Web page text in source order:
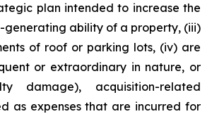
plan intended to increase the
generating ability of a property, (iii)
of roof or parking lots, (iv) are
or extraordinary in nature, or
damage), acquisition-related
as expenses that are incurred for